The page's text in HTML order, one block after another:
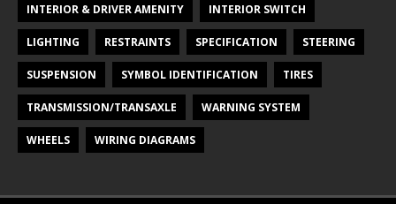
INTERIOR & DRIVER AMENITY INTERIOR SWITCH
LIGHTING RESTRAINTS SPECIFICATION STEERING
SUSPENSION SYMBOL IDENTIFICATION TIRES
TRANSMISSION/TRANSAXLE WARNING SYSTEM
WHEELS WIRING DIAGRAMS